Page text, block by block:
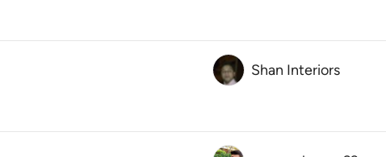
Shan Interiors